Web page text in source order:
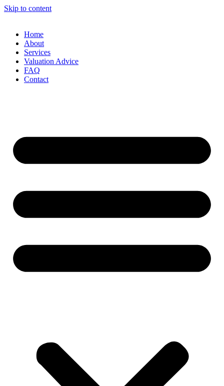
Skip to content
Home
About
Services
Valuation Advice
FAQ
Contact